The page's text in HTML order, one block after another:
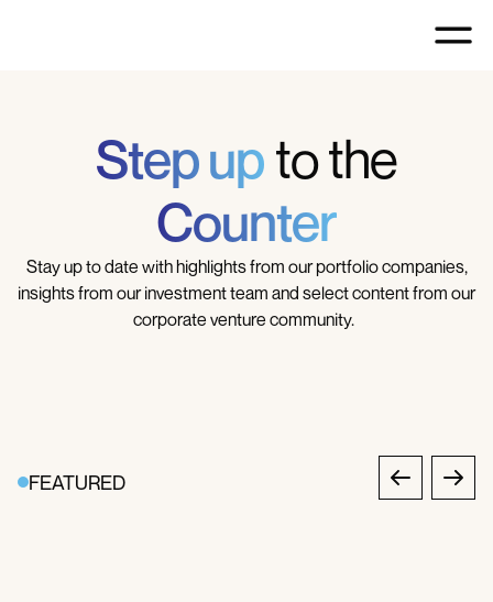
Step upto the
Counter
Stay up to date with highlights from our portfolio companies,
insights from our investment team and select content from our
corporate venture community.
FEATURED